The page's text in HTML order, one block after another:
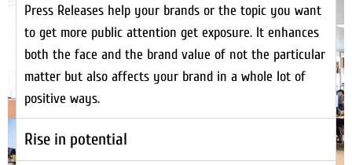
Press Releases help your brands or the topic you want
to get more public attention get exposure. It enhances
both the face and the brand value of not the particular
matter but also affects your brand in a whole lot of
positive ways.
Rise in potential